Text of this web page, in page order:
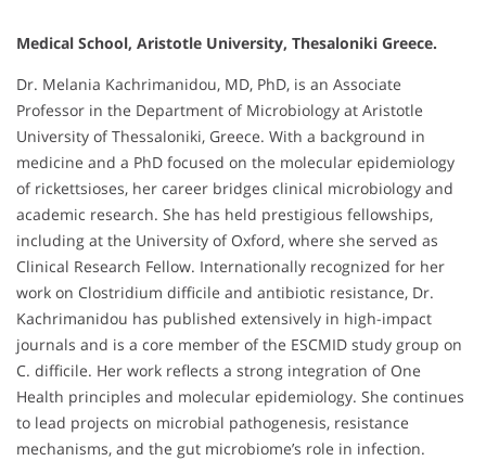
Medical School, Aristotle University, Thesaloniki Greece.
Dr. Melania Kachrimanidou, MD, PhD, is an Associate
Professor in the Department of Microbiology at Aristotle
University of Thessaloniki, Greece. With a background in
medicine and a PhD focused on the molecular epidemiology
of rickettsioses, her career bridges clinical microbiology and
academic research. She has held prestigious fellowships,
including at the University of Oxford, where she served as
Clinical Research Fellow. Internationally recognized for her
work on Clostridium difficile and antibiotic resistance, Dr.
Kachrimanidou has published extensively in high-impact
journals and is a core member of the ESCMID study group on
C. difficile. Her work reflects a strong integration of One
Health principles and molecular epidemiology. She continues
to lead projects on microbial pathogenesis, resistance
mechanisms, and the gut microbiome’s role in infection.